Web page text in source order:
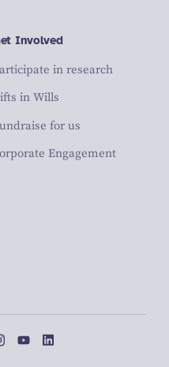
Involved
in research
in Wills
for us
Engagement